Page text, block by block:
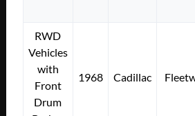
RWD
Vehicles
with
Front
Drum
1968 Cadillac